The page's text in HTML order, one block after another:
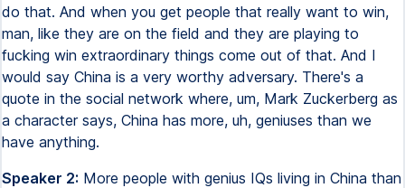
do that. And when you get people that really want to win,
man, like they are on the field and they are playing to
fucking win extraordinary things come out of that. And I
would say China is a very worthy adversary. There's a
quote in the social network where, um, Mark Zuckerberg as
a character says, China has more, uh, geniuses than we
have anything.
Speaker 2: More people with genius IQs living in China than